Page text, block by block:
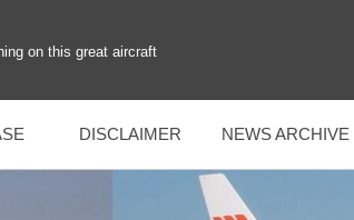
on this great aircraft
DISCLAIMER NEWS ARCHIVE